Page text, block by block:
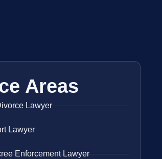
Areas
Lawyer
Lawyer
Enforcement Lawyer